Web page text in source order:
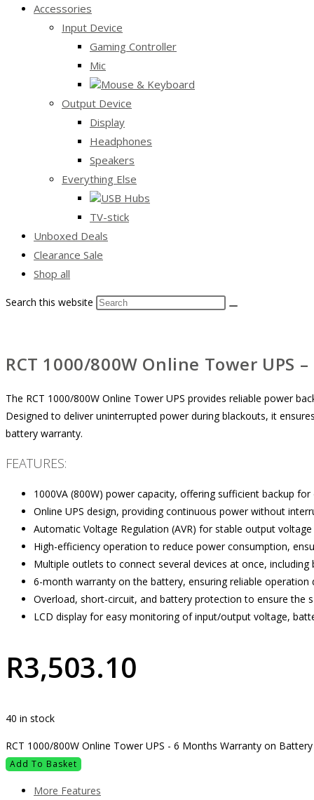
Accessories
Input Device
Gaming Controller
Mic
Mouse & Keyboard
Output Device
Display
Headphones
Speakers
Everything Else
USB Hubs
TV-stick
Unboxed Deals
Clearance Sale
Shop all
Search this website
RCT 1000/800W Online Tower
The RCT 1000/800W Online Tower UPS provides reliable power
Designed to deliver uninterrupted power during blackouts, it
battery warranty.
FEATURES:
1000VA (800W) power capacity, offering sufficient backup
Online UPS design, providing continuous power without
Automatic Voltage Regulation (AVR) for stable output
High-efficiency operation to reduce power consumption,
Multiple outlets to connect several devices at once,
6-month warranty on the battery, ensuring reliable operation
Overload, short-circuit, and battery protection to ensure the
LCD display for easy monitoring of input/output voltage,
R3,503.10
40 in stock
RCT 1000/800W Online Tower UPS - 6 Months Warranty on
Add To Basket
More Features